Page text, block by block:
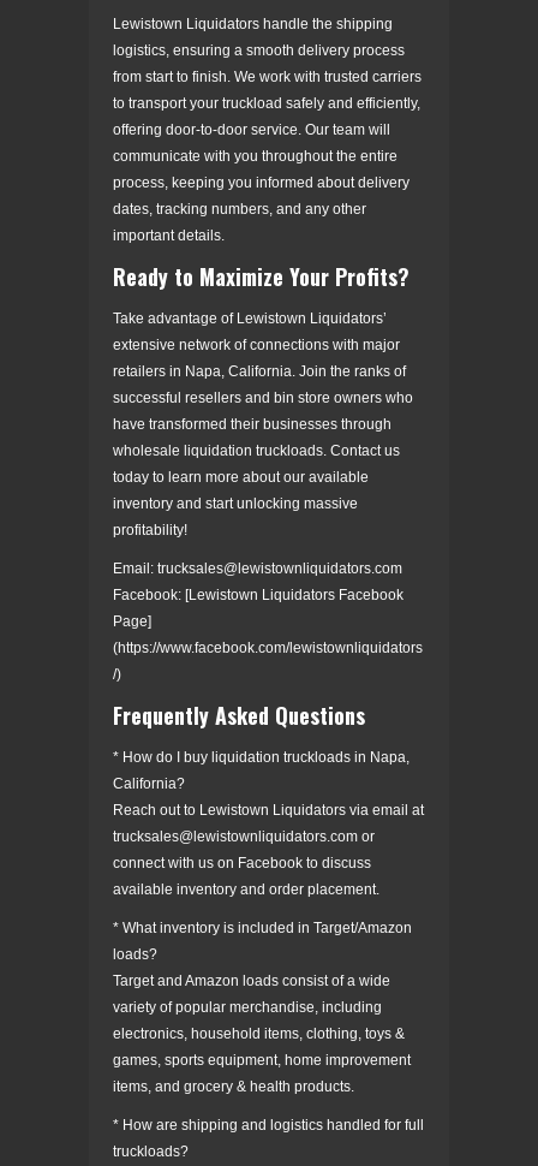
Lewistown Liquidators handle the shipping
logistics, ensuring a smooth delivery process
from start to finish. We work with trusted carriers
to transport your truckload safely and efficiently,
offering door-to-door service. Our team will
communicate with you throughout the entire
process, keeping you informed about delivery
dates, tracking numbers, and any other
important details.
Ready to Maximize Your Profits?
Take advantage of Lewistown Liquidators’
extensive network of connections with major
retailers in Napa, California. Join the ranks of
successful resellers and bin store owners who
have transformed their businesses through
wholesale liquidation truckloads. Contact us
today to learn more about our available
inventory and start unlocking massive
profitability!
Email: trucksales@lewistownliquidators.com
Facebook: [Lewistown Liquidators Facebook
Page]
(https://www.facebook.com/lewistownliquidators
/)
Frequently Asked Questions
* How do I buy liquidation truckloads in Napa,
California?
Reach out to Lewistown Liquidators via email at
trucksales@lewistownliquidators.com or
connect with us on Facebook to discuss
available inventory and order placement.
* What inventory is included in Target/Amazon
loads?
Target and Amazon loads consist of a wide
variety of popular merchandise, including
electronics, household items, clothing, toys &
games, sports equipment, home improvement
items, and grocery & health products.
* How are shipping and logistics handled for full
truckloads?